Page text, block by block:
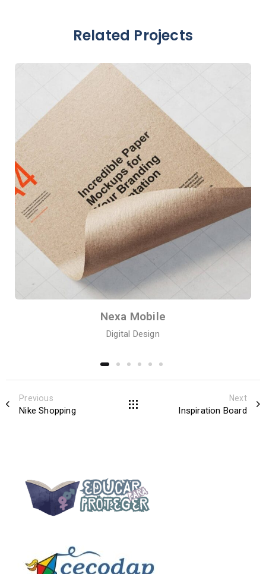
Related Projects
Nexa Mobile
Digital Design
Previous
Nike Shopping
Next
Inspiration Board